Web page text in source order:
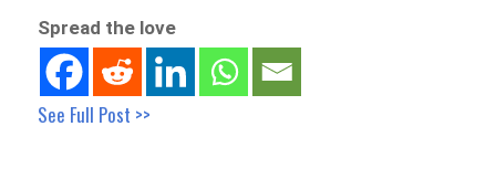
Spread the love
See Full Post >>